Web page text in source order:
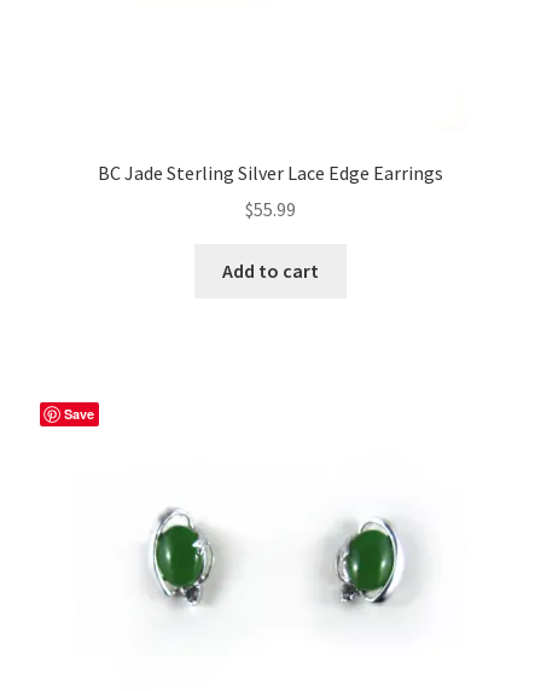
BC Jade Sterling Silver Lace Edge Earrings
$55.99
Add to cart
Save